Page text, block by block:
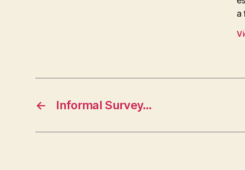
a
← Informal Survey…